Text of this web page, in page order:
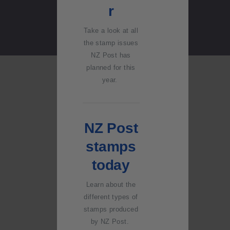
question
s and
answers
2018
Australia
Tax
Changes
r
Take a look at all
the stamp issues
NZ Post has
planned for this
year.
NZ Post
stamps
today
Learn about the
different types of
stamps produced
by NZ Post.